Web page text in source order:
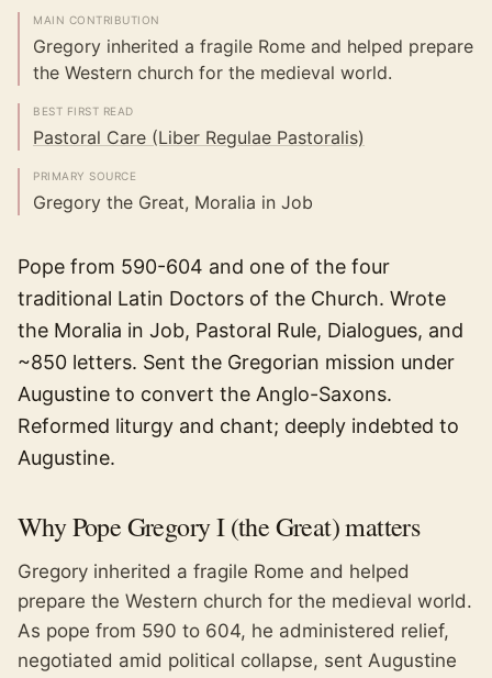
MAIN CONTRIBUTION
Gregory inherited a fragile Rome and helped prepare
the Western church for the medieval world.
BEST FIRST READ
Pastoral Care (Liber Regulae Pastoralis)
PRIMARY SOURCE
Gregory the Great, Moralia in Job
Pope from 590-604 and one of the four
traditional Latin Doctors of the Church. Wrote
the Moralia in Job, Pastoral Rule, Dialogues, and
~850 letters. Sent the Gregorian mission under
Augustine to convert the Anglo-Saxons.
Reformed liturgy and chant; deeply indebted to
Augustine.
WhyPope Gregory I (the Great)matters
Gregory inherited a fragile Rome and helped
prepare the Western church for the medieval world.
As pope from 590 to 604, he administered relief,
negotiated amid political collapse, sent Augustine